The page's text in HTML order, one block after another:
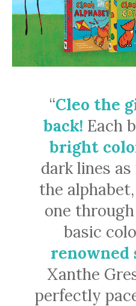
“Cleo the
back! Each
bright
dark lines
the
one
basic
Xanthe
perfectly